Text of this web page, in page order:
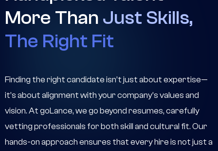
More Than Just Skills,
The Right Fit
Finding the right candidate isn’t just about expertise—
it’s about alignment with your company’s values and
vision. At goLance, we go beyond resumes, carefully
vetting professionals for both skill and cultural fit. Our
hands-on approach ensures that every hire is not just a